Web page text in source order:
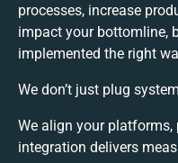
processes, increase
impact your bottomline,
implemented the right
We don’t just plug
We align your platforms,
integration delivers